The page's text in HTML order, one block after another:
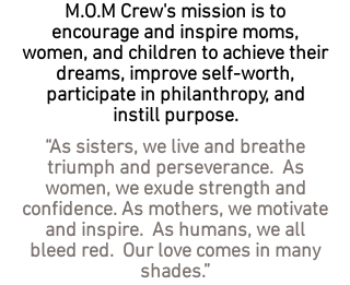
M.O.M Crew's mission is to
encourage and inspire moms,
women, and children to achieve their
dreams, improve self-worth,
participate in philanthropy, and
instill purpose.
“As sisters, we live and breathe
triumph and perseverance. As
women, we exude strength and
confidence. As mothers, we motivate
and inspire. As humans, we all
bleed red. Our love comes in many
shades.”